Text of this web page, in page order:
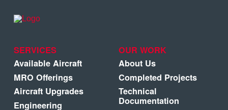
SERVICES
Available Aircraft
MRO Offerings
Aircraft Upgrades
Engineering
OUR WORK
About Us
Completed Projects
Technical
Documentation